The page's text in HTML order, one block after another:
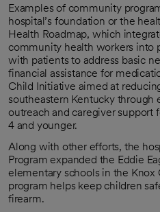
Examples of community
hospital’s foundation or the
Health Roadmap, which
community health workers into
with patients to address basic
financial assistance for
Child Initiative aimed at
southeastern Kentucky
outreach and caregiver support
4 and younger.
Along with other efforts, the
Program expanded the Eddie
elementary schools in the
program helps keep children
firearm.